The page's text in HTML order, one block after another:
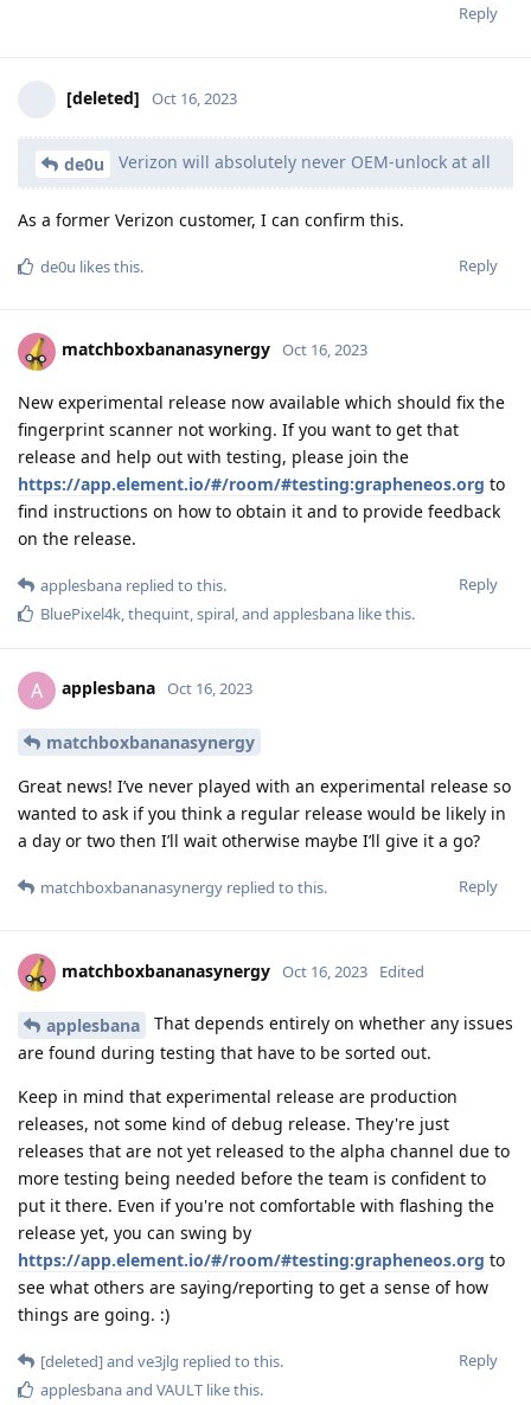
Reply
[deleted] Oct 16, 2023
de0u Verizon will absolutely never OEM-unlock at all
As a former Verizon customer, I can confirm this.
Reply
de0u likes this.
matchboxbananasynergy Oct 16, 2023
New experimental release now available which should fix the
fingerprint scanner not working. If you want to get that
release and help out with testing, please join the
https://app.element.io/#/room/#testing:grapheneos.org to
find instructions on how to obtain it and to provide feedback
on the release.
Reply
applesbana replied to this.
BluePixel4k thequint spiral , and applesbana like this.
A applesbana Oct 16, 2023
matchboxbananasynergy
Great news! I’ve never played with an experimental release so
wanted to ask if you think a regular release would be likely in
a day or two then I’ll wait otherwise maybe I’ll give it a go?
Reply
matchboxbananasynergy replied to this.
matchboxbananasynergy Oct 16, 2023 Edited
applesbana
That depends entirely on whether any issues
are found during testing that have to be sorted out.
Keep in mind that experimental release are production
releases, not some kind of debug release. They're just
releases that are not yet released to the alpha channel due to
more testing being needed before the team is confident to
put it there. Even if you're not comfortable with flashing the
release yet, you can swing by
https://app.element.io/#/room/#testing:grapheneos.org to
see what others are saying/reporting to get a sense of how
things are going. :)
Reply
[deleted]and ve3jlg replied to this.
applesbanaand VAULT like this.